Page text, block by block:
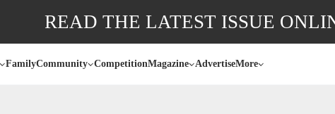
READ THE LATEST ISSUE
FamilyCommunity CompetitionMagazine AdvertiseMore